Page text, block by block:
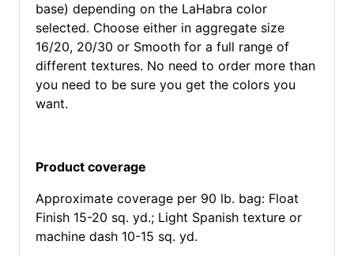
base) depending on the LaHabra color
selected. Choose either in aggregate size
16/20, 20/30 or Smooth for a full range of
different textures. No need to order more than
you need to be sure you get the colors you
want.
Product coverage
Approximate coverage per 90 lb. bag: Float
Finish 15-20 sq. yd.; Light Spanish texture or
machine dash 10-15 sq. yd.